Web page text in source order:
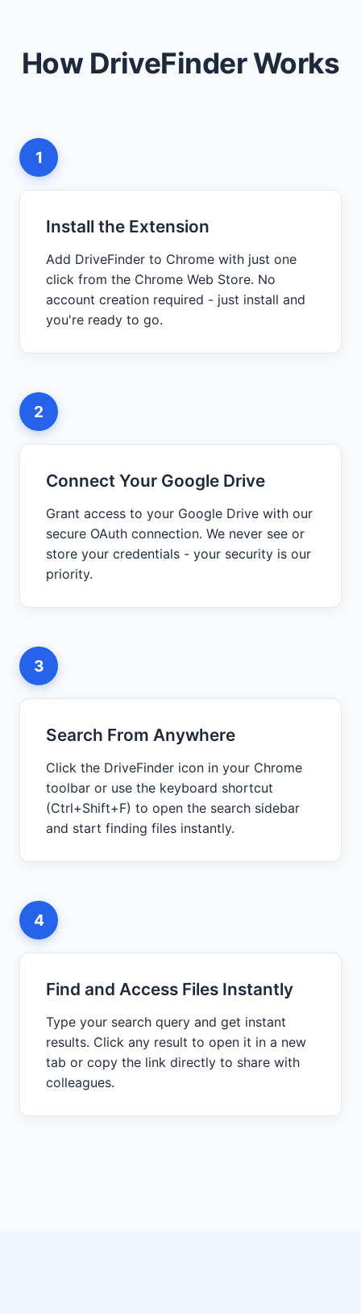
How DriveFinder Works
1
Install the Extension
Add DriveFinder to Chrome with just one
click from the Chrome Web Store. No
account creation required - just install and
you're ready to go.
2
Connect Your Google Drive
Grant access to your Google Drive with our
secure OAuth connection. We never see or
store your credentials - your security is our
priority.
3
Search From Anywhere
Click the DriveFinder icon in your Chrome
toolbar or use the keyboard shortcut
(Ctrl+Shift+F) to open the search sidebar
and start finding files instantly.
4
Find and Access Files Instantly
Type your search query and get instant
results. Click any result to open it in a new
tab or copy the link directly to share with
colleagues.